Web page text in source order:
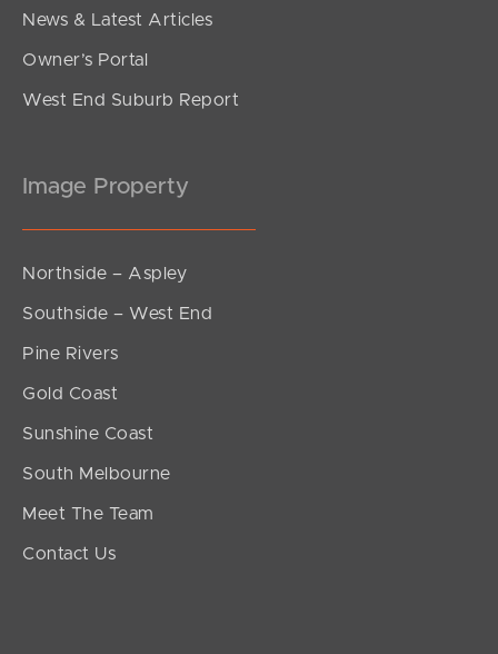
News & Latest Articles
Owner’s Portal
West End Suburb Report
Image Property
Northside – Aspley
Southside – West End
Pine Rivers
Gold Coast
Sunshine Coast
South Melbourne
Meet The Team
Contact Us